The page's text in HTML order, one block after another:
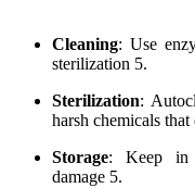
Cleaning: Use
sterilization 5.
Sterilization:
harsh chemicals that
Storage: Keep in
damage 5.